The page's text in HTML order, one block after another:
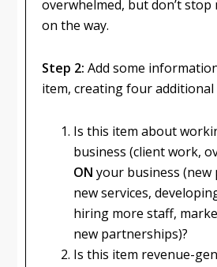
overwhelmed, but don’t stop
on the way.
Step 2: Add some
item, creating four additional
Is this item about
business (client work,
ON your business
new services,
hiring more staff,
new partnerships)?
Is this item revenue-